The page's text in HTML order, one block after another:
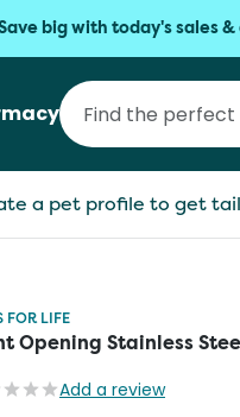
big with today's sales &
a pet profile to get
FOR LIFE
Opening Stainless
Add a review